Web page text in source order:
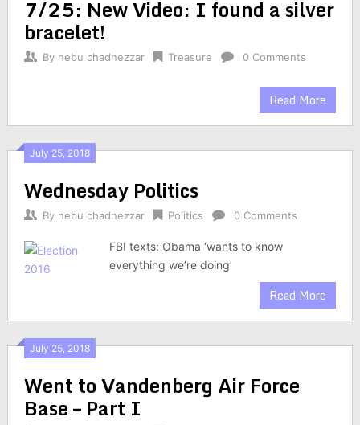
7/25: New Video: I found a silver
bracelet!
By nebu chadnezzar Treasure 0 Comments
Read More
July 25, 2018
Wednesday Politics
By nebu chadnezzar Politics 0 Comments
FBI texts: Obama ‘wants to know
everything we’re doing’
Read More
July 25, 2018
Went to Vandenberg Air Force
Base – Part I